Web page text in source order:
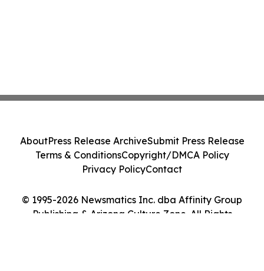
© 1995-2026 Newsmatics Inc. dba Affinity Group
Publishing & Arizona Culture Zone. All Rights
AboutPress Release ArchiveSubmit Press Release
Terms & ConditionsCopyright/DMCA Policy
Privacy PolicyContact